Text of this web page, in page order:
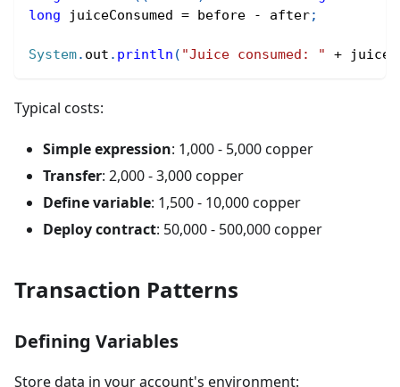
long juiceConsumed = before - after;
System. out . println ( "Juice consumed: " +
Typical costs:
Simple expression: 1,000 - 5,000 copper
Transfer: 2,000 - 3,000 copper
Define variable: 1,500 - 10,000 copper
Deploy contract: 50,000 - 500,000 copper
Transaction Patterns
Defining Variables
Store data in your account's environment: